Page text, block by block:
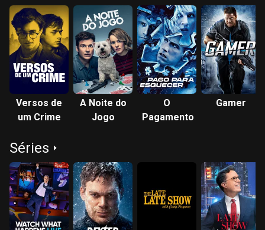
Versos de
um Crime
A Noite do
Jogo
O
Pagamento
Gamer
Séries